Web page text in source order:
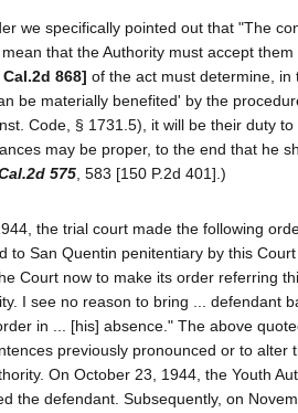
we specifically pointed out that "The
that the Authority must accept
868] of the act must determine,
be materially benefited' by the
Code, § 1731.5), it will be their duty
may be proper, to the end that he
575 , 583 [150 P.2d 401].)
the trial court made the following
to San Quentin penitentiary by this
Court now to make its order referring
I see no reason to bring ... defendant
in ... [his] absence." The above
previously pronounced or to
On October 23, 1944, the Youth
the defendant. Subsequently, on